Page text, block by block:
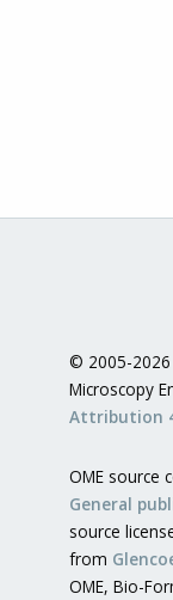
© 2005-2026
Microscopy
Attribution
OME source
General
source
from
OME, Bio-